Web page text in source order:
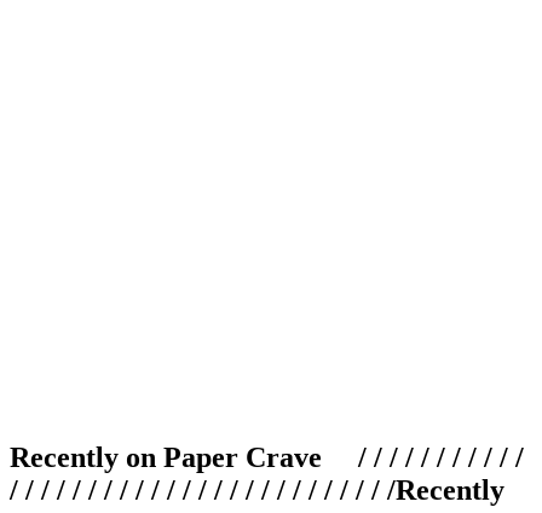
Recently on Paper Crave / / / / / / / / / / /
/ / / / / / / / / / / / / / / / / / / / / / / / /Recently